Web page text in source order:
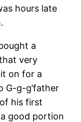
hours late
a
very
on for a
G-g-g’father
his first
good portion